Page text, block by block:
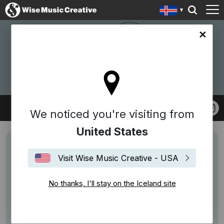
We noticed you're visiting from
United States
Visit Wise Music Creative - USA
No thanks, I'll stay on the Iceland site